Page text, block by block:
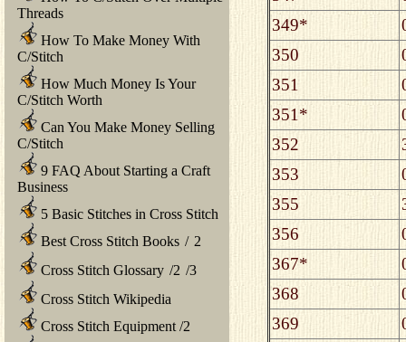
Threads
How To Make Money With
C/Stitch
How Much Money Is Your
C/Stitch Worth
Can You Make Money Selling
C/Stitch
9 FAQ About Starting a Craft
Business
5 Basic Stitches in Cross Stitch
Best Cross Stitch Books / 2
Cross Stitch Glossary /2 /3
Cross Stitch Wikipedia
Cross Stitch Equipment /2
349*
350
351
351*
352
353
355
356
367*
368
369